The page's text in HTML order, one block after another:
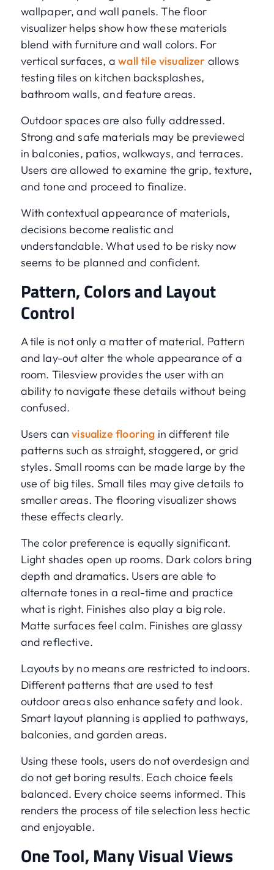
wallpaper, and wall panels. The floor
visualizer helps show how these materials
blend with furniture and wall colors. For
vertical surfaces, awall tile visualizer allows
testing tiles on kitchen backsplashes,
bathroom walls, and feature areas.
Outdoor spaces are also fully addressed.
Strong and safe materials may be previewed
in balconies, patios, walkways, and terraces.
Users are allowed to examine the grip, texture,
and tone and proceed to finalize.
With contextual appearance of materials,
decisions become realistic and
understandable. What used to be risky now
seems to be planned and confident.
Pattern, Colors and Layout
Control
A tile is not only a matter of material. Pattern
and lay-out alter the whole appearance of a
room. Tilesview provides the user with an
ability to navigate these details without being
confused.
Users canvisualize flooring in different tile
patterns such as straight, staggered, or grid
styles. Small rooms can be made large by the
use of big tiles. Small tiles may give details to
smaller areas. The flooring visualizer shows
these effects clearly.
The color preference is equally significant.
Light shades open up rooms. Dark colors bring
depth and dramatics. Users are able to
alternate tones in a real-time and practice
what is right. Finishes also play a big role.
Matte surfaces feel calm. Finishes are glassy
and reflective.
Layouts by no means are restricted to indoors.
Different patterns that are used to test
outdoor areas also enhance safety and look.
Smart layout planning is applied to pathways,
balconies, and garden areas.
Using these tools, users do not overdesign and
do not get boring results. Each choice feels
balanced. Every choice seems informed. This
renders the process of tile selection less hectic
and enjoyable.
One Tool, Many Visual Views